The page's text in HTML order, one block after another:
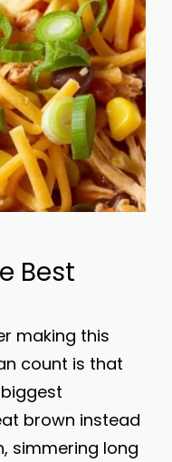
Best
making this
count is that
brown instead
simmering long